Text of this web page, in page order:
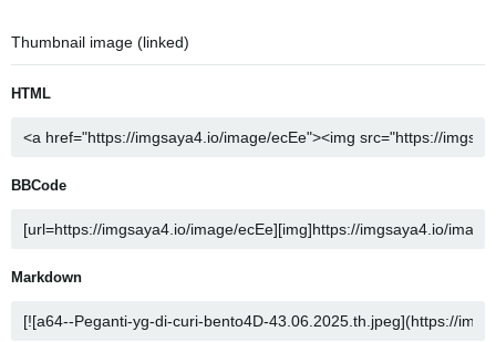
Thumbnail image (linked)
HTML
BBCode
Markdown